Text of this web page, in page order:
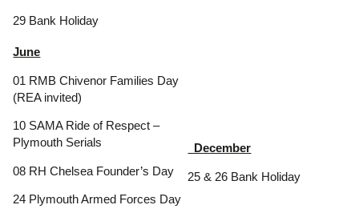
29 Bank Holiday
June
01 RMB Chivenor Families Day
(REA invited)
10 SAMA Ride of Respect –
Plymouth Serials
08 RH Chelsea Founder’s Day
24 Plymouth Armed Forces Day
December
25 & 26 Bank Holiday